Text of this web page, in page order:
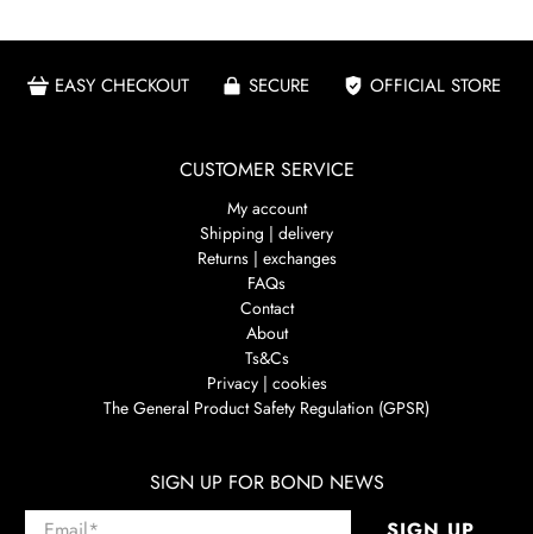
EASY CHECKOUT SECURE OFFICIAL STORE
CUSTOMER SERVICE
My account
Shipping | delivery
Returns | exchanges
FAQs
Contact
About
Ts&Cs
Privacy | cookies
The General Product Safety Regulation (GPSR)
SIGN UP FOR BOND NEWS
Email*